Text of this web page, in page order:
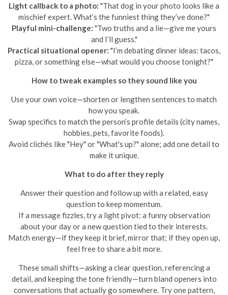
Light callback to a photo: "That dog in your photo looks like a
mischief expert. What’s the funniest thing they’ve done?"
Playful mini-challenge: "Two truths and a lie—give me yours
and I’ll guess."
Practical situational opener: "I’m debating dinner ideas: tacos,
pizza, or something else—what would you choose tonight?"
How to tweak examples so they sound like you
Use your own voice—shorten or lengthen sentences to match
how you speak.
Swap specifics to match the person’s profile details (city names,
hobbies, pets, favorite foods).
Avoid clichés like "Hey" or "What's up?" alone; add one detail to
make it unique.
What to do after they reply
Answer their question and follow up with a related, easy
question to keep momentum.
If a message fizzles, try a light pivot: a funny observation
about your day or a new question tied to their interests.
Match energy—if they keep it brief, mirror that; if they open up,
feel free to share a bit more.
These small shifts—asking a clear question, referencing a
detail, and keeping the tone friendly—turn bland openers into
conversations that actually go somewhere. Try one pattern,